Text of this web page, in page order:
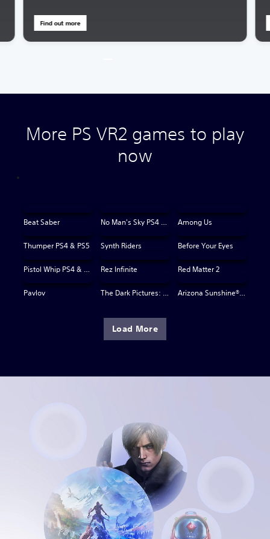
Find out more
More PS VR2 games to play
now
Beat Saber No Man's Sky PS4 & PS5 Among Us
Thumper PS4 & PS5 Synth Riders Before Your Eyes
Pistol Whip PS4 & PS5 Rez Infinite Red Matter 2
Pavlov The Dark Pictures: Switchback VR Arizona Sunshine® VR 2
Load More